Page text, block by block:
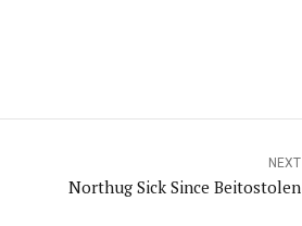
NEXT
Northug Sick Since Beitostolen